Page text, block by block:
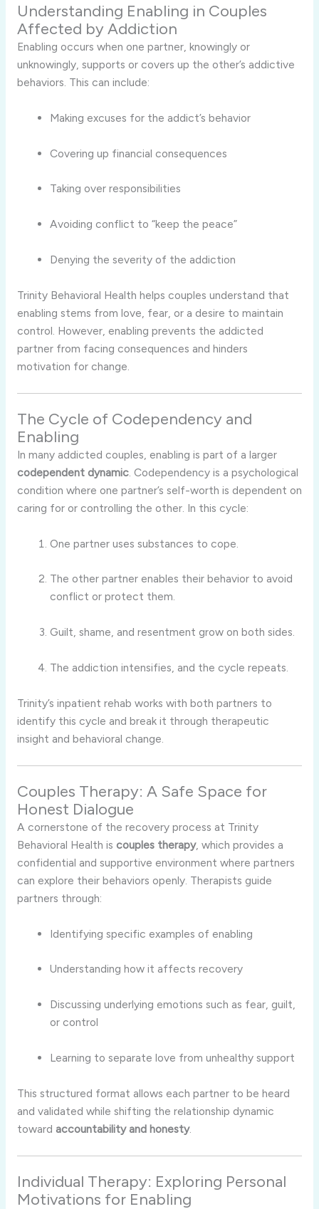
Understanding Enabling in Couples
Affected by Addiction
Enabling occurs when one partner, knowingly or
unknowingly, supports or covers up the other’s addictive
behaviors. This can include:
Making excuses for the addict’sbehavior
Coveringup financial consequences
Taking overresponsibilities
Avoiding conflict to “keep thepeace”
Denying theseverity of the addiction
Trinity Behavioral Health helps couples understand that
enabling stems from love, fear, or a desire to maintain
control. However, enabling prevents the addicted
partner from facing consequences and hinders
motivation for change.
The Cycle of Codependency and
Enabling
In many addicted couples, enabling is part of a larger
codependent dynamic. Codependency is a psychological
condition where one partner’s self-worth is dependent on
caring for or controlling the other. In this cycle:
Onepartnerusessubstances to cope.
The otherpartner enables theirbehavior to avoid
conflict orprotect them.
Guilt,shame, andresentment grow onbothsides.
The addictionintensifies, and the cyclerepeats.
Trinity’s inpatient rehab works with both partners to
identify this cycle and break it through therapeutic
insight and behavioral change.
Couples Therapy: A Safe Space for
Honest Dialogue
A cornerstone of the recovery process at Trinity
Behavioral Health is couples therapy, which provides a
confidential and supportive environment where partners
can explore their behaviors openly. Therapists guide
partners through:
Identifyingspecific examples of enabling
Understandinghowit affectsrecovery
Discussingunderlying emotionssuch as fear, guilt,
or control
Learning toseparatelove fromunhealthysupport
This structured format allows each partner to be heard
and validated while shifting the relationship dynamic
toward accountability and honesty.
Individual Therapy: Exploring Personal
Motivations for Enabling